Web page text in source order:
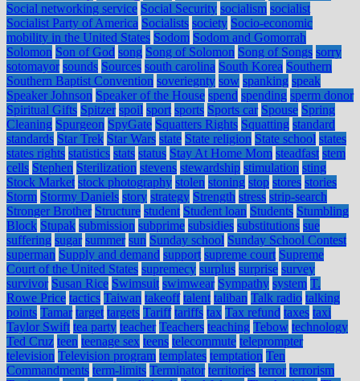
Social networking service Social Security socialism socialist
Socialist Party of America Socialists society Socio-economic
mobility in the United States Sodom Sodom and Gomorrah
Solomon Son of God song Song of Solomon Song of Songs sorry
sotomayor sounds Sources south carolina South Korea Southern
Southern Baptist Convention soveriegnty sow spanking speak
Speaker Johnson Speaker of the House spend spending sperm donor
Spiritual Gifts Spitzer spoil sport sports Sports car Spouse Spring
Cleaning Spurgeon SpyGate Squatters Rights Squatting standard
standards Star Trek Star Wars state State religion State school states
states rights statistics stats status Stay At Home Mom steadfast stem
cells Stephen Sterilization stevens stewardship stimulation sting
Stock Market stock photography stolen stoning stop stores stories
Storm Stormy Daniels story strategy Strength stress strip-search
Stronger Brother Structure student Student loan Students Stumbling
Block Stupak submission subprime subsidies substitutions sue
suffering sugar summer sun Sunday school Sunday School Contest
superman Supply and demand support supreme court Supreme
Court of the United States supremecy surplus surprise survey
survivor Susan Rice Swimsuit swimwear Sympathy system T.
Rowe Price tactics Taiwan takeoff talent taliban Talk radio talking
points Tamar target targets Tariff tariffs tax Tax refund taxes taxi
Taylor Swift tea party teacher Teachers teaching Tebow technology
Ted Cruz teen teenage sex teens telecommute teleprompter
television Television program templates temptation Ten
Commandments term-limits Terminator territories terror terrorism